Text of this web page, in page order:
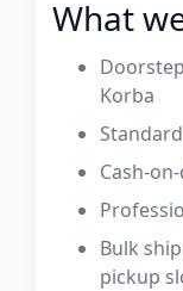
What
Korba
Cash-
Bulk
pickup